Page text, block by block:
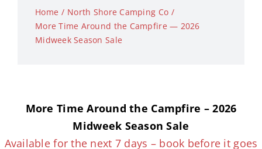
Home
North Shore Camping Co
More Time Around the Campfire — 2026
Midweek Season Sale
More Time Around the Campfire – 2026
Midweek Season Sale
Available for the next 7 days – book before it goes